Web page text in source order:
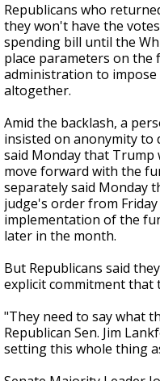
Republicans who
they won't have the
spending bill until the
place parameters on the
administration to impose
altogether.
Amid the backlash, a
insisted on anonymity to
said Monday that
move forward with the
separately said Monday
judge's order from
implementation of the
later in the month.
But Republicans said
explicit commitment that
"They need to say what
Republican Sen. Jim
setting this whole thing